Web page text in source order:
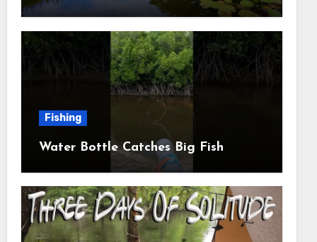
Fishing
Water Bottle Catches Big Fish